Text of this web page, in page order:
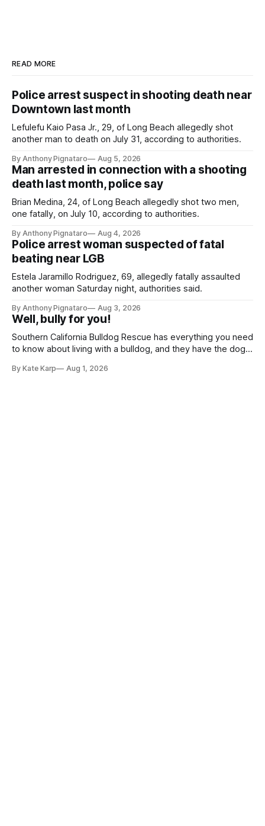
READ MORE
Police arrest suspect in shooting death near
Downtown last month
Lefulefu Kaio Pasa Jr., 29, of Long Beach allegedly shot
another man to death on July 31, according to authorities.
By Anthony Pignataro Aug 5, 2026
Man arrested in connection with a shooting
death last month, police say
Brian Medina, 24, of Long Beach allegedly shot two men,
one fatally, on July 10, according to authorities.
By Anthony Pignataro Aug 4, 2026
Police arrest woman suspected of fatal
beating near LGB
Estela Jaramillo Rodriguez, 69, allegedly fatally assaulted
another woman Saturday night, authorities said.
By Anthony Pignataro Aug 3, 2026
Well, bully for you!
Southern California Bulldog Rescue has everything you need
to know about living with a bulldog, and they have the dogs,
By Kate Karp Aug 1, 2026